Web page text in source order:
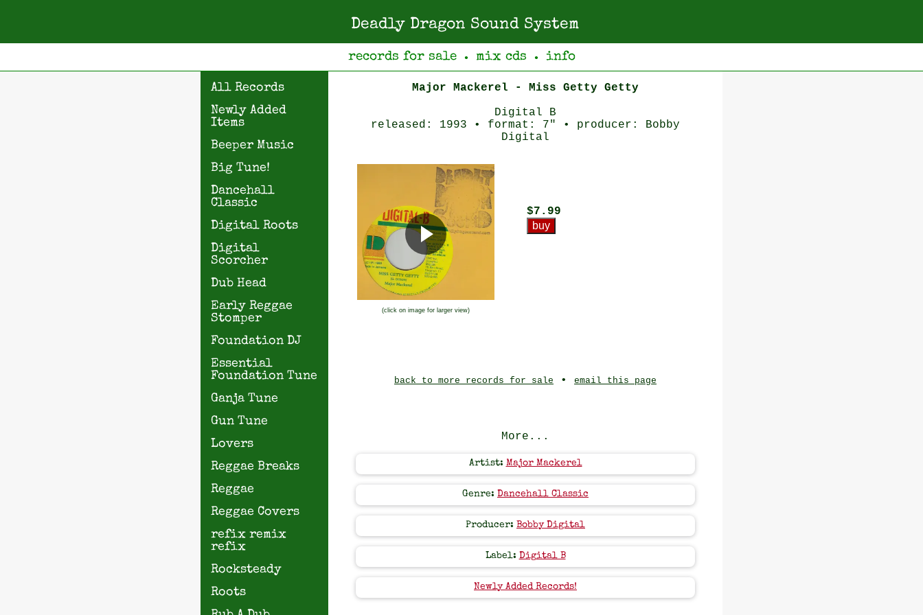
Deadly Dragon Sound System
records for sale ● mix cds ● info
All Records
Newly Added
Items
Beeper Music
Big Tune!
Dancehall
Classic
Digital Roots
Digital
Scorcher
Dub Head
Early Reggae
Stomper
Foundation DJ
Essential
Foundation Tune
Ganja Tune
Gun Tune
Lovers
Reggae Breaks
Reggae
Reggae Covers
refix remix
refix
Rocksteady
Roots
Major Mackerel - Miss Getty Getty
Digital B
released: 1993 • format: 7" • producer: Bobby
Digital
(click on image for larger view)
$7.99
back to more records for sale • email this page
More...
Artist: Major Mackerel
Genre: Dancehall Classic
Producer: Bobby Digital
Label: Digital B
Newly Added Records!